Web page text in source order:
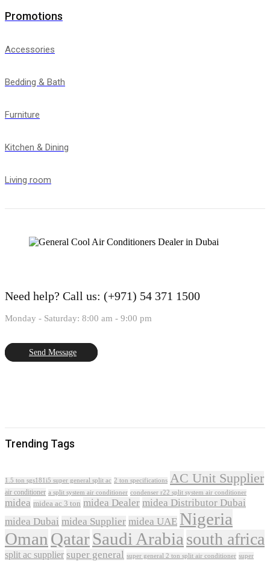
Promotions
Accessories
Bedding & Bath
Furniture
Kitchen & Dining
Living room
Need help? Call us: (+971) 54 371 1500
Monday - Saturday: 8:00 am - 9:00 pm
Send Message
Trending Tags
1.5 ton sgs181i5 super general split ac 2 ton specifications AC Unit Supplier
air conditioner a split system air conditioner condenser r22 split system air conditioner
midea midea ac 3 ton midea Dealer midea Distributor Dubai
midea Dubai midea Supplier midea UAE Nigeria
Oman QatarSaudi Arabia south africa
split ac supplier super general super general 2 ton split air conditioner super